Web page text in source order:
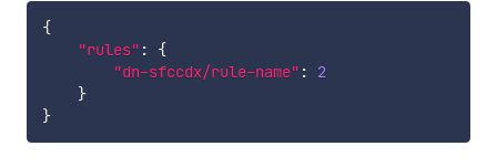
{
"rules" :
{
"dn-sfccdx/rule-name" :
2
}
}